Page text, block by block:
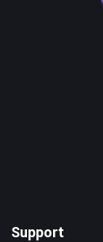
Support